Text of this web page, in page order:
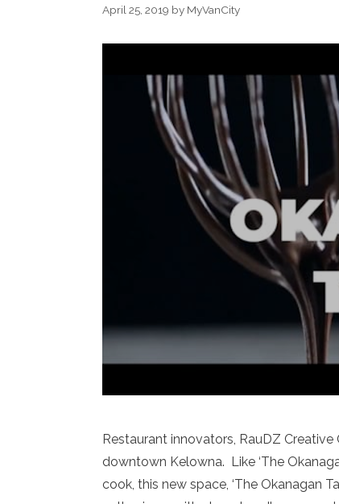
April 25, 2019 by MyVanCity
Restaurant innovators, RauDZ
downtown Kelowna. Like ‘The
cook, this new space, ‘The Okanagan